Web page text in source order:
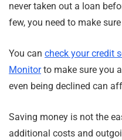
never taken out a loan
few, you need to make
You can check your credit
Monitorto make sure you
even being declined can
Saving money is not the
additional costs and